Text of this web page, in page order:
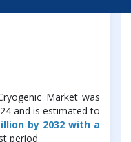
Market was
and is estimated to
by 2032 with a
period.